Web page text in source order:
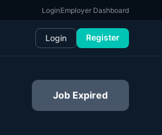
Login Employer Dashboard
Login Register
Job Expired